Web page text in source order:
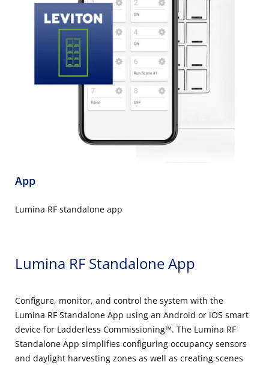
App
Lumina RF standalone app
Lumina RF Standalone App
Configure, monitor, and control the system with the
Lumina RF Standalone App using an Android or iOS smart
device for Ladderless Commissioning™. The Lumina RF
Standalone App simplifies configuring occupancy sensors
and daylight harvesting zones as well as creating scenes